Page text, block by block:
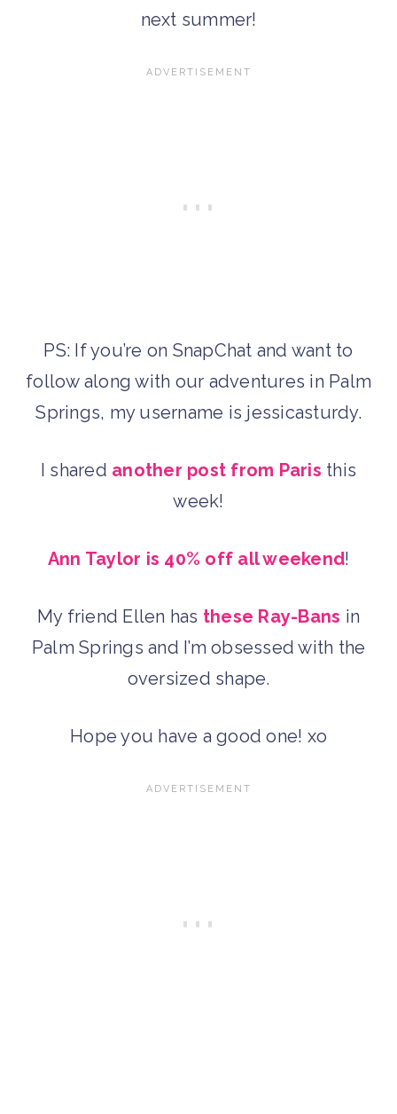
next summer!
PS: If you’re on SnapChat and want to
follow along with our adventures in Palm
Springs, my username is jessicasturdy.
I shared another post from Paris this
week!
Ann Taylor is 40% off all weekend!
My friend Ellen has these Ray-Bans in
Palm Springs and I’m obsessed with the
oversized shape.
Hope you have a good one! xo